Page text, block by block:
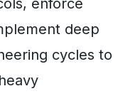
enforce
deep
cycles to